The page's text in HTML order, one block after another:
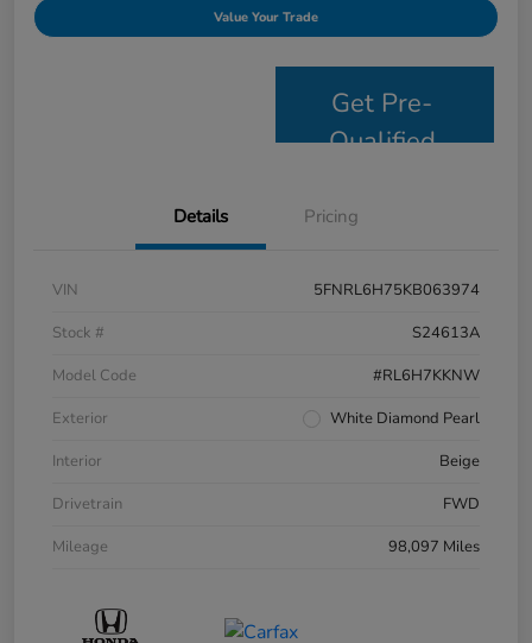
Value Your Trade
Get Pre-
Qualified
Details Pricing
VIN
5FNRL6H75KB063974
Stock #
S24613A
Model Code
#RL6H7KKNW
Exterior
White Diamond Pearl
Interior
Beige
Drivetrain
FWD
Mileage
98,097 Miles